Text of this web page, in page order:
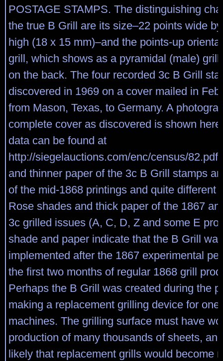
POSTAGE STAMPS. The distinguishing
the true B Grill are its size–22 points wide
high (18 x 15 mm)–and the points-up
grill, which shows as a pyramidal (male) grill
on the back. The four recorded 3c B Grill
discovered in 1969 on a cover mailed in
from Mason, Texas, to Germany. A
complete cover as discovered is shown
data can be found at
http://siegelauctions.com/enc/census/82.pdf
and thinner paper of the 3c B Grill stamps
of the mid-1868 printings and quite different
Rose shades and thick paper of the 1867
3c grilled issues (A, C, D, Z and some E
shade and paper indicate that the B Grill was
implemented after the 1867 experimental
the first two months of regular 1868 grill
Perhaps the B Grill was created during the
making a replacement grilling device for one
machines. The grilling surface must have
production of many thousands of sheets,
likely that replacement grills would become